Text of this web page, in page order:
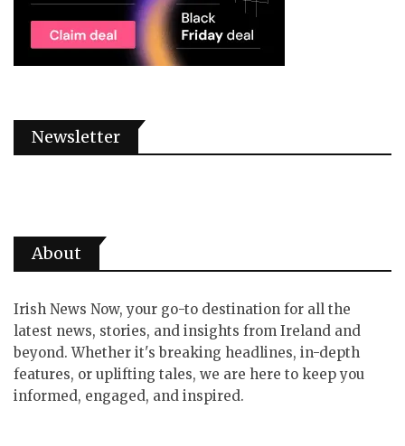
Newsletter
About
Irish News Now, your go-to destination for all the
latest news, stories, and insights from Ireland and
beyond. Whether it's breaking headlines, in-depth
features, or uplifting tales, we are here to keep you
informed, engaged, and inspired.